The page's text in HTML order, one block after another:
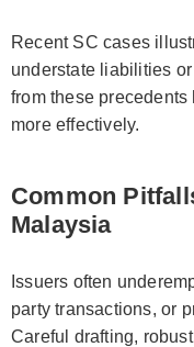
Recent SC cases
understate liabilities
from these
more effectively.
Common
Malaysia
Issuers often
party transactions, or
Careful drafting,